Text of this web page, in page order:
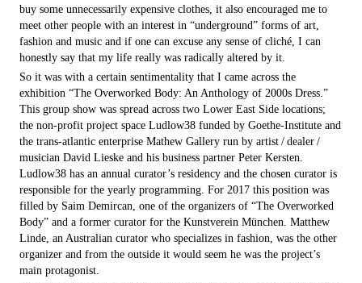
buy some unnecessarily expensive clothes, it also encouraged me to
meet other people with an interest in “underground” forms of art,
fashion and music and if one can excuse any sense of cliché, I can
honestly say that my life really was radically altered by it.
So it was with a certain sentimentality that I came across the
exhibition “The Overworked Body: An Anthology of 2000s Dress.”
This group show was spread across two Lower East Side locations;
the non-profit project space Ludlow38 funded by Goethe-Institute and
the trans-atlantic enterprise Mathew Gallery run by artist / dealer /
musician David Lieske and his business partner Peter Kersten.
Ludlow38 has an annual curator’s residency and the chosen curator is
responsible for the yearly programming. For 2017 this position was
filled by Saim Demircan, one of the organizers of “The Overworked
Body” and a former curator for the Kunstverein München. Matthew
Linde, an Australian curator who specializes in fashion, was the other
organizer and from the outside it would seem he was the pro­ject’s
main protagonist.